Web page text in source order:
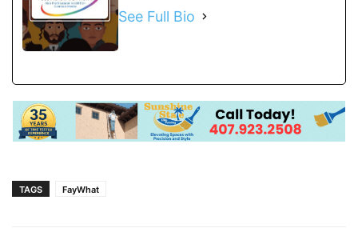
See Full Bio
TAGS FayWhat